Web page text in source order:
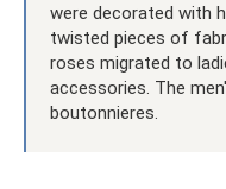
were decorated with
twisted pieces of
roses migrated to
accessories. The
boutonnieres.